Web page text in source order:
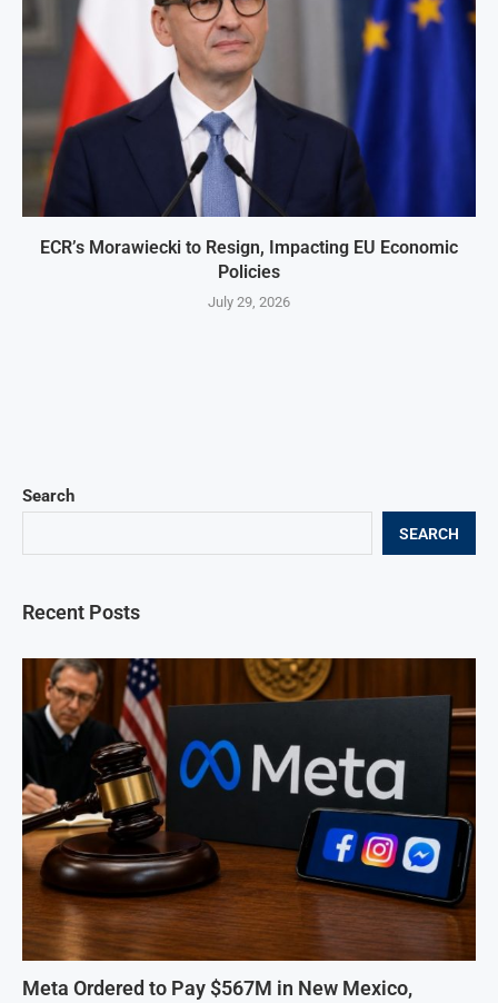
ECR’s Morawiecki to Resign, Impacting EU Economic
Policies
July 29, 2026
Search
SEARCH
Recent Posts
Meta Ordered to Pay $567M in New Mexico,